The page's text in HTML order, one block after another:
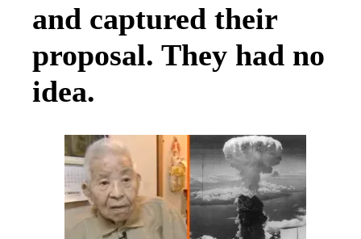
and captured their
proposal. They had no
idea.